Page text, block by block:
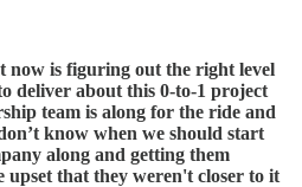
now is figuring out the right level
deliver about this 0-to-1 project
team is along for the ride and
know when we should start
along and getting them
upset that they weren't closer to it